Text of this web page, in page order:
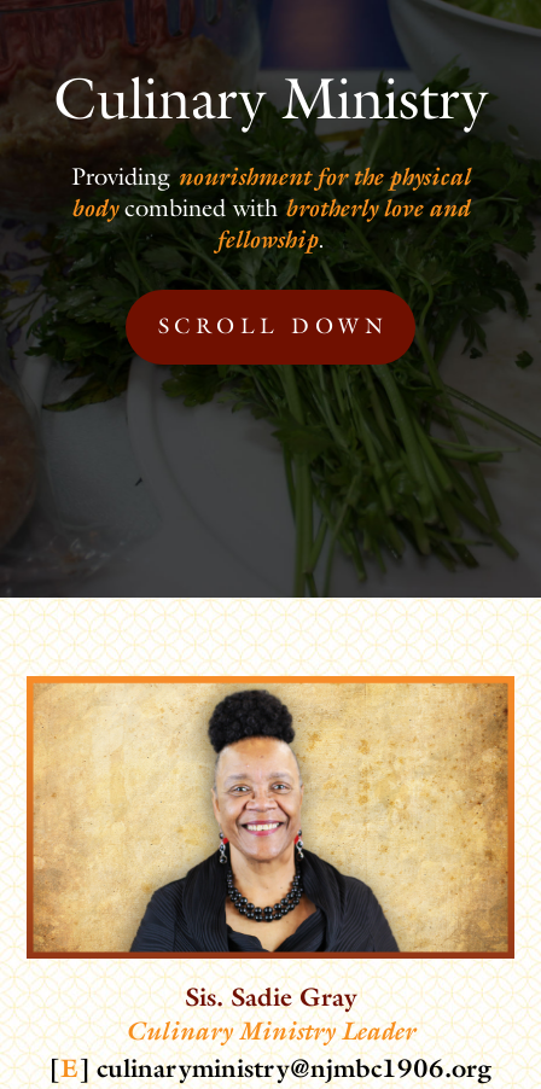
Culinary Ministry
Providingnourishment for the physical
bodycombined with brotherly love and
fellowship.
SCROLL DOWN
Sis. Sadie Gray
Culinary Ministry Leader
[E]culinaryministry@njmbc1906.org